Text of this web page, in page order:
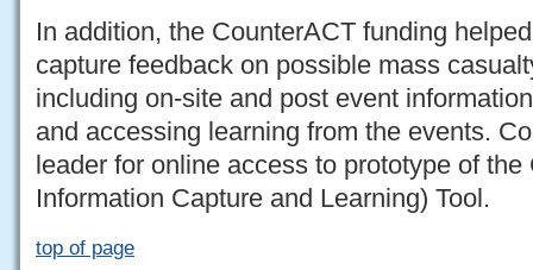
In addition, the CounterACT funding
capture feedback on possible mass
including on-site and post event
and accessing learning from the events.
leader for online access to prototype of
Information Capture and Learning) Tool.
top of page